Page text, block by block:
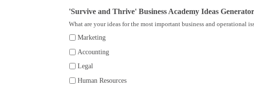
'Survive and Thrive' Business Academy Ideas Generator
What are your ideas for the most important business and operational
Marketing
Accounting
Legal
Human Resources